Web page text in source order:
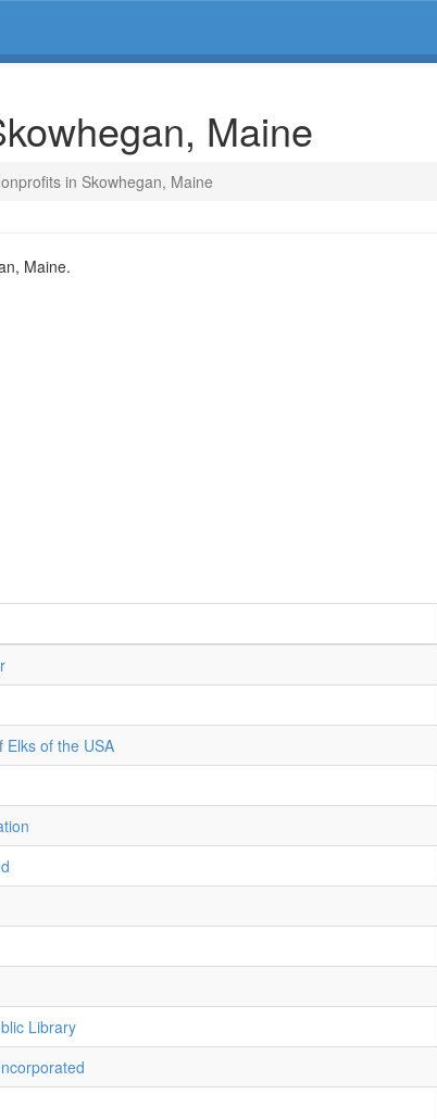
Maine
in Skowhegan, Maine
Maine.
Elks of the USA
Library